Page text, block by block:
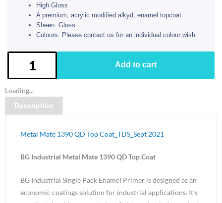
High Gloss
A premium, acrylic modified alkyd, enamel topcoat
Sheen: Gloss
Colours: Please contact us for an individual colour wish
Industrial
Metal
Mate
1390
Golden
Gloss-
Add to cart
Loading...
Description
Metal Mate 1390 QD Top Coat_TDS_Sept 2021
BG Industrial Metal Mate 1390 QD Top Coat
BG Industrial Single Pack Enamel Primer is designed as an
economic coatings solution for industrial applications. It’s